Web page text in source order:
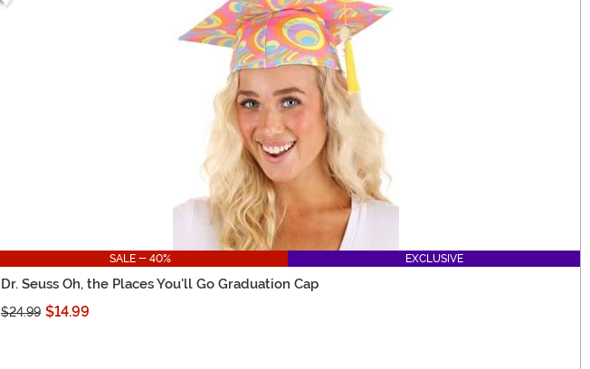
SALE - 40% EXCLUSIVE
Dr. Seuss Oh, the Places You'll Go Graduation Cap
$24.99 $14.99